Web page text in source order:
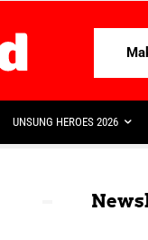
UNSUNG HEROES 2026